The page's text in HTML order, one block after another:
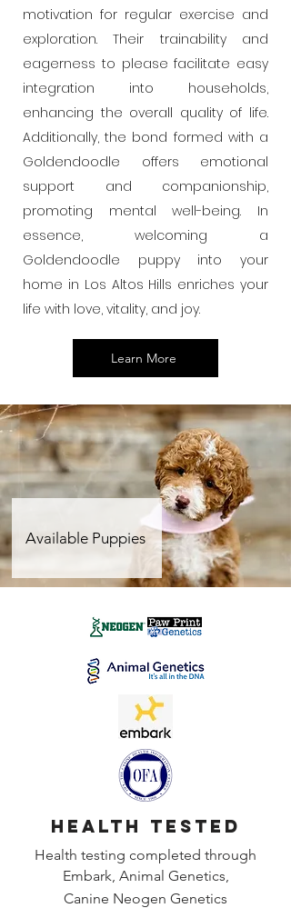
motivation for regular exercise and
exploration. Their trainability and
eagerness to please facilitate easy
integration into households,
enhancing the overall quality of life.
Additionally, the bond formed with a
Goldendoodle offers emotional
support and companionship,
promoting mental well-being. In
essence, welcoming a
Goldendoodle puppy into your
home in Los Altos Hills enriches your
life with love, vitality, and joy.
Learn More
Available Puppies
health tested
Health testing completed through
Embark, Animal Genetics,
Canine Neogen Genetics